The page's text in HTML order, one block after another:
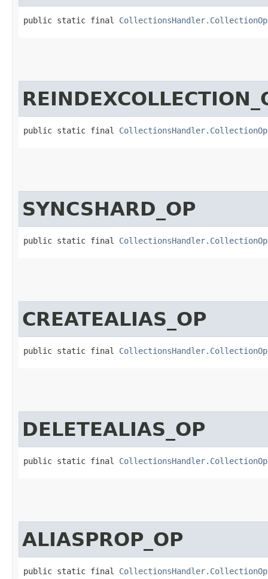
public static final
public static final
SYNCSHARD_OP
public static final
CREATEALIAS_OP
public static final
DELETEALIAS_OP
public static final
ALIASPROP_OP
public static final